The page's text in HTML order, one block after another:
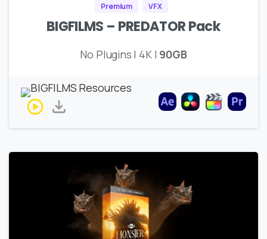
Premium VFX
BIGFILMS – PREDATOR Pack
No Plugins | 4K | 90GB